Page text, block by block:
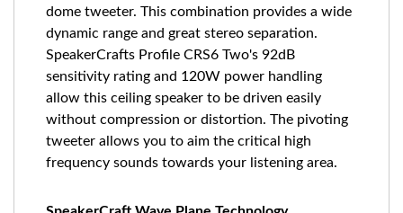
dome tweeter. This combination provides a wide
dynamic range and great stereo separation.
SpeakerCrafts Profile CRS6 Two's 92dB
sensitivity rating and 120W power handling
allow this ceiling speaker to be driven easily
without compression or distortion. The pivoting
tweeter allows you to aim the critical high
frequency sounds towards your listening area.